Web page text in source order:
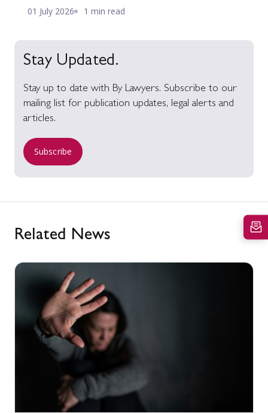
01 July 2026 1 min read
Stay Updated.
Stay up to date with By Lawyers. Subscribe to our
mailing list for publication updates, legal alerts and
articles.
Subscribe
Related News